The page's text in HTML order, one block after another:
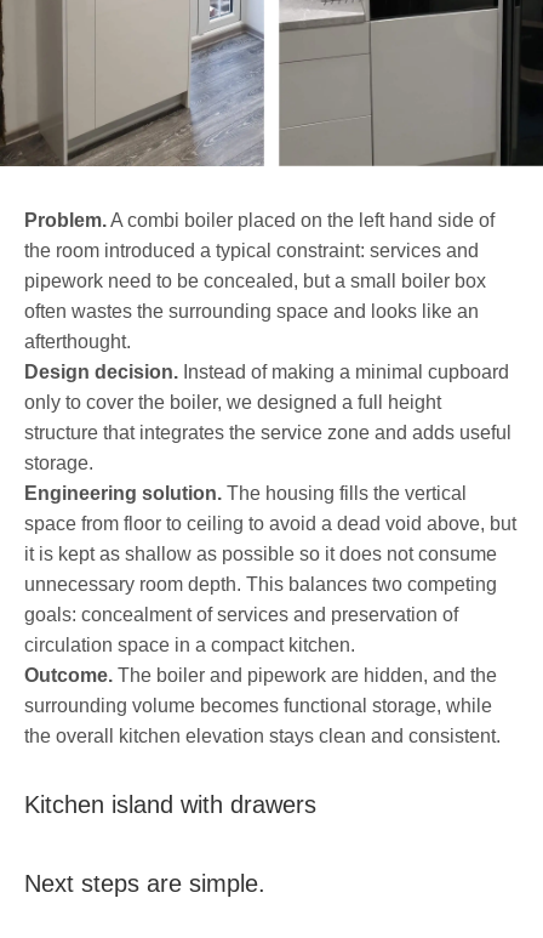
Problem.A combi boiler placed on the left hand side of
the room introduced a typical constraint: services and
pipework need to be concealed, but a small boiler box
often wastes the surrounding space and looks like an
afterthought.
Design decision. Instead of making a minimal cupboard
only to cover the boiler, we designed a full height
structure that integrates the service zone and adds useful
storage.
Engineering solution. The housing fills the vertical
space from floor to ceiling to avoid a dead void above, but
it is kept as shallow as possible so it does not consume
unnecessary room depth. This balances two competing
goals: concealment of services and preservation of
circulation space in a compact kitchen.
Outcome. The boiler and pipework are hidden, and the
surrounding volume becomes functional storage, while
the overall kitchen elevation stays clean and consistent.
Kitchen island with drawers
Next steps are simple.